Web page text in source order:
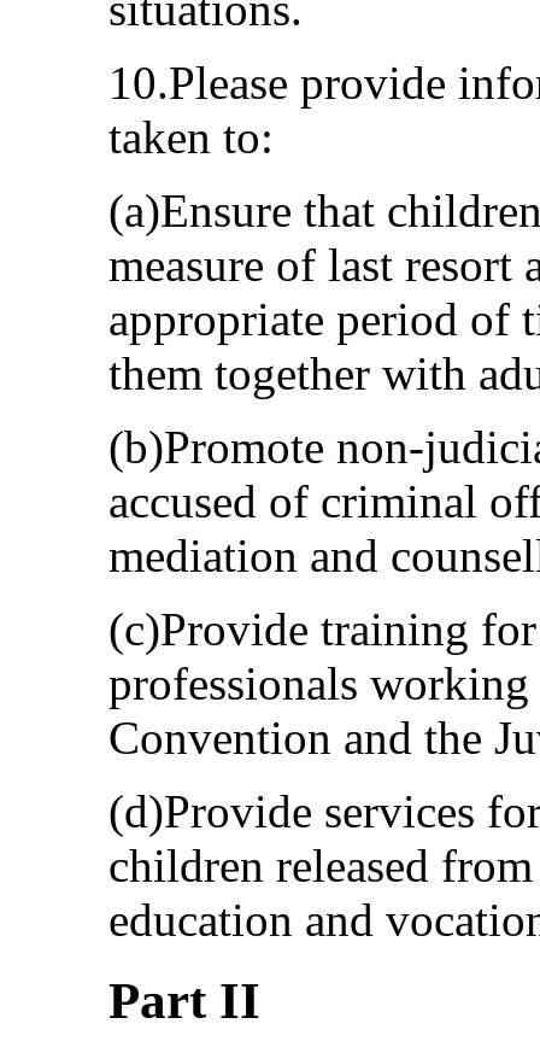
10.Please provide
taken to:
(a)Ensure that
measure of last resort
appropriate period of
them together with
(b)Promote non-
accused of criminal
mediation and
(c)Provide training
professionals
Convention and the
(d)Provide services
children released
education and
Part II